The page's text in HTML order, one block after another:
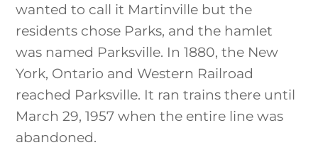
wanted to call it Martinville but the
residents chose Parks, and the hamlet
was named Parksville. In 1880, the New
York, Ontario and Western Railroad
reached Parksville. It ran trains there until
March 29, 1957 when the entire line was
abandoned.